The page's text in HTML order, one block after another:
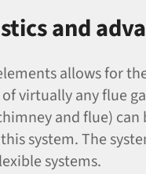
and
allows for
virtually any flue
and flue) can
system. The
systems.